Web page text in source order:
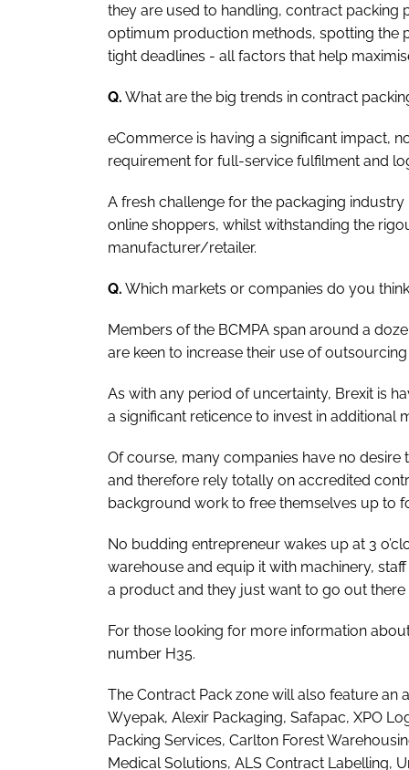
they are used to handling, contract packing
optimum production methods, spotting the
tight deadlines - all factors that help
Q. What are the big trends in contract
eCommerce is having a significant impact,
requirement for full-service fulfilment and
A fresh challenge for the packaging
online shoppers, whilst withstanding the
manufacturer/retailer.
Q. Which markets or companies do you
Members of the BCMPA span around a
are keen to increase their use of
As with any period of uncertainty, Brexit is
a significant reticence to invest in additional
Of course, many companies have no
and therefore rely totally on accredited
background work to free themselves up to
No budding entrepreneur wakes up at 3
warehouse and equip it with machinery,
a product and they just want to go out there
For those looking for more information
number H35.
The Contract Pack zone will also feature an
Wyepak, Alexir Packaging, Safapac, XPO
Packing Services, Carlton Forest
Medical Solutions, ALS Contract Labelling,